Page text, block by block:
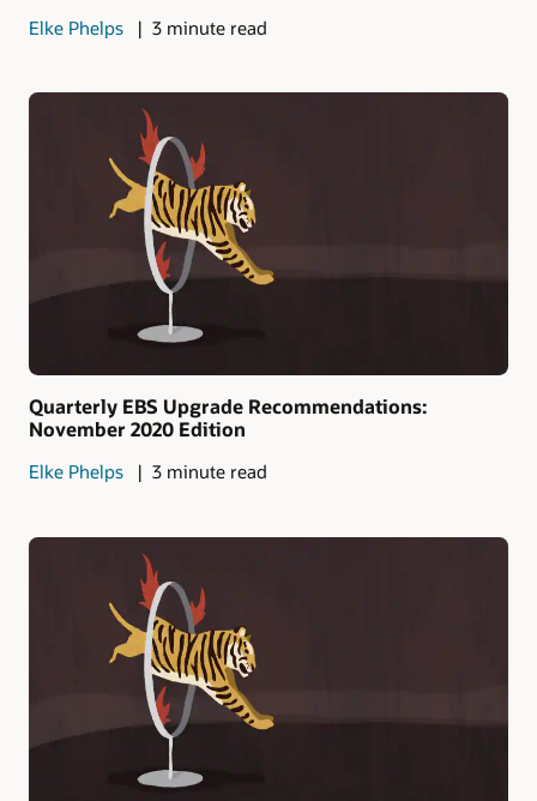
Elke Phelps 3 minute read
Quarterly EBS Upgrade Recommendations:
November 2020 Edition
Elke Phelps 3 minute read